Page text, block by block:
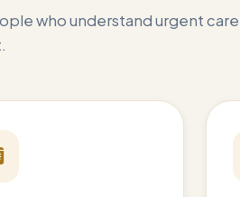
who understand urgent care